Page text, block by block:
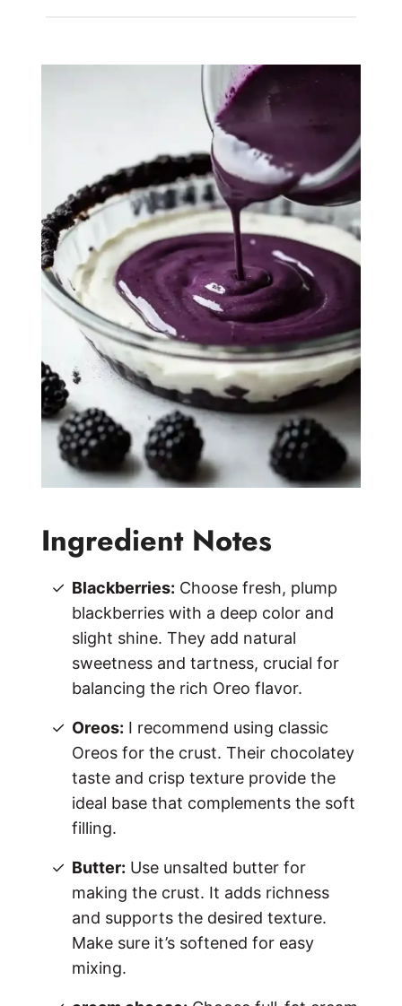
Ingredient Notes
Blackberries: Choose fresh, plump
blackberries with a deep color and
slight shine. They add natural
sweetness and tartness, crucial for
balancing the rich Oreo flavor.
Oreos: I recommend using classic
Oreos for the crust. Their chocolatey
taste and crisp texture provide the
ideal base that complements the soft
filling.
Butter: Use unsalted butter for
making the crust. It adds richness
and supports the desired texture.
Make sure it’s softened for easy
mixing.